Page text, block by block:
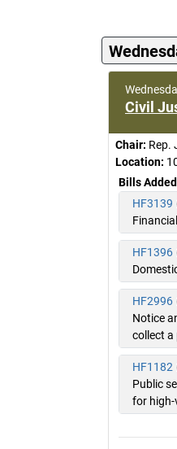
Civil
Chair: Rep.
Location:
Bills Added
HF3139
HF1396
HF2996
Notice
collect a
HF1182
Public
for high-